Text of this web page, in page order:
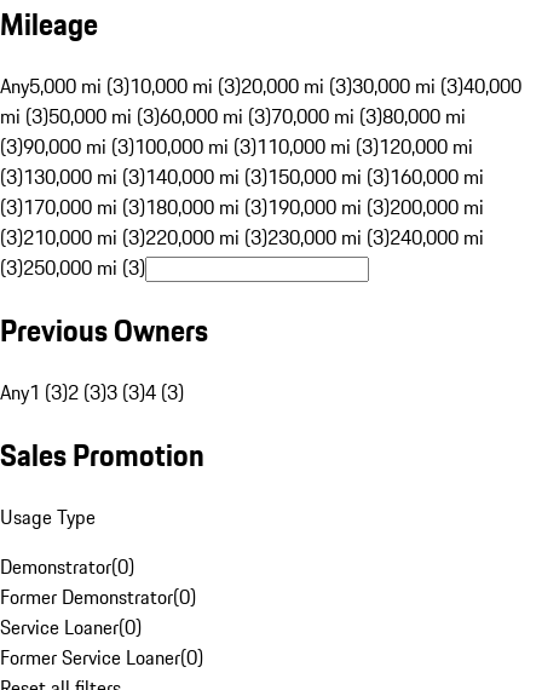
Mileage
Any5,000 mi (3)10,000 mi (3)20,000 mi (3)30,000 mi (3)40,000
mi (3)50,000 mi (3)60,000 mi (3)70,000 mi (3)80,000 mi
(3)90,000 mi (3)100,000 mi (3)110,000 mi (3)120,000 mi
(3)130,000 mi (3)140,000 mi (3)150,000 mi (3)160,000 mi
(3)170,000 mi (3)180,000 mi (3)190,000 mi (3)200,000 mi
(3)210,000 mi (3)220,000 mi (3)230,000 mi (3)240,000 mi
(3)250,000 mi (3)
Previous Owners
Any1 (3)2 (3)3 (3)4 (3)
Sales Promotion
Usage Type
Demonstrator(0)
Former Demonstrator(0)
Service Loaner(0)
Former Service Loaner(0)